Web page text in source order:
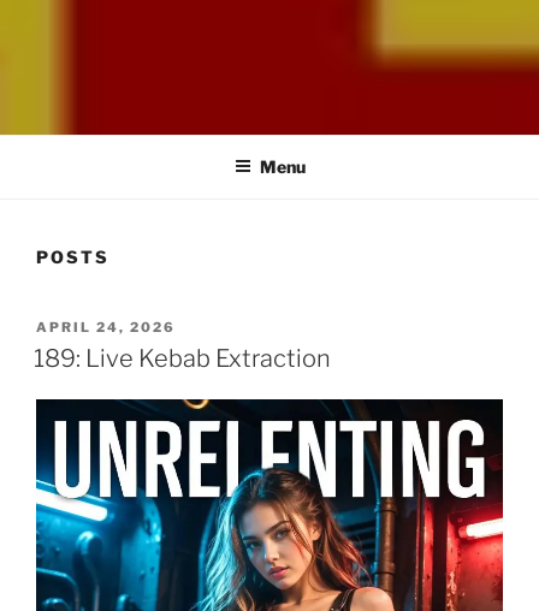
UNRELENTING
Menu
POSTS
POSTED
ON
APRIL 24, 2026
189: Live Kebab Extraction